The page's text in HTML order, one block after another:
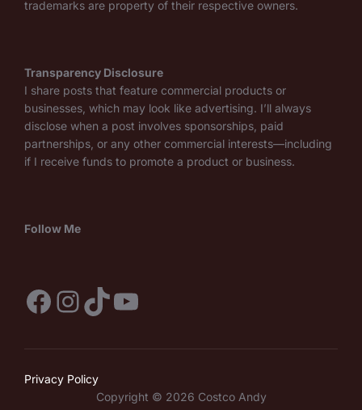
trademarks are property of their respective owners.
Transparency Disclosure
I share posts that feature commercial products or
businesses, which may look like advertising. I’ll always
disclose when a post involves sponsorships, paid
partnerships, or any other commercial interests—including
if I receive funds to promote a product or business.
Follow Me
Facebook
Instagram
TikTok
YouTube
Privacy Policy
Copyright © 2026 Costco Andy